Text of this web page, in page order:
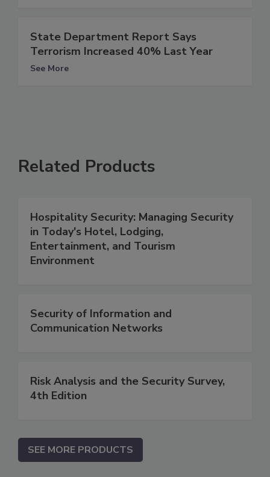
State Department Report Says
Terrorism Increased 40% Last Year
See More
Related Products
Hospitality Security: Managing Security
in Today's Hotel, Lodging,
Entertainment, and Tourism
Environment
Security of Information and
Communication Networks
Risk Analysis and the Security Survey,
4th Edition
SEE MORE PRODUCTS